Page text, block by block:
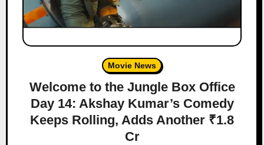
Movie News
Welcome to the Jungle Box Office
Day 14: Akshay Kumar’s Comedy
Keeps Rolling, Adds Another ₹1.8
Cr